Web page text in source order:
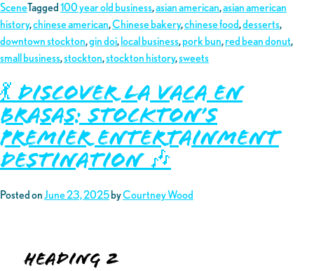
SceneTagged100 year old business,asian american,asian american
history,chinese american,Chinese bakery,chinese food,desserts,
downtown stockton,gin doi,local business,pork bun,red bean donut,
small business,stockton,stockton history,sweets
💃 Discover La Vaca En
Brasas: Stockton’s
Premier Entertainment
Destination 🎶
Posted onJune 23, 2025byCourtney Wood
Heading 2